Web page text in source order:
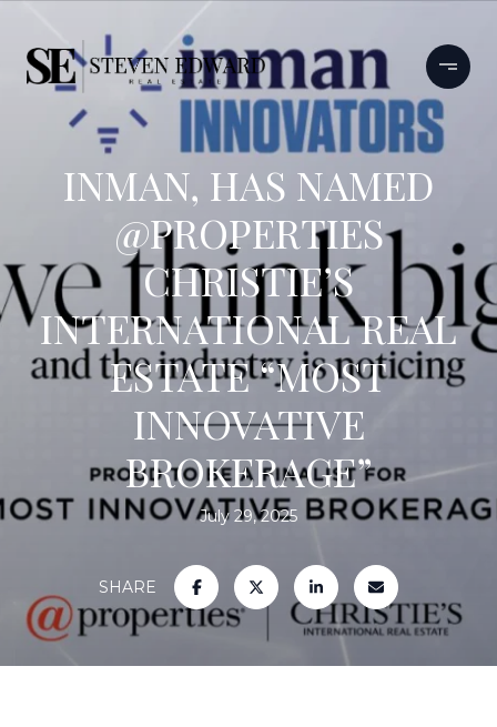
INMAN, HAS NAMED
@PROPERTIES
CHRISTIE’S
INTERNATIONAL REAL
ESTATE “MOST
INNOVATIVE
BROKERAGE”
July 29, 2025
SHARE